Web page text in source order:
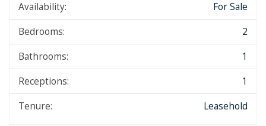
Availability:
For Sale
Bedrooms:
2
Bathrooms:
1
Receptions:
1
Tenure:
Leasehold